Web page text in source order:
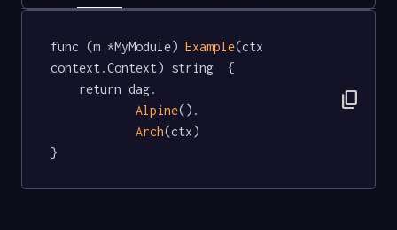
func (m *MyModule) Example(ctx
context.Context) string  {
Alpine().
Arch(ctx)
}
content_copy